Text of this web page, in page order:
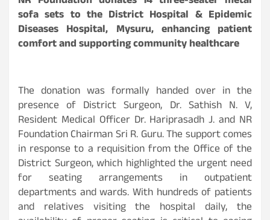
sofa sets to the District Hospital & Epidemic
Diseases Hospital, Mysuru, enhancing patient
comfort and supporting community healthcare
The donation was formally handed over in the
presence of District Surgeon, Dr. Sathish N. V,
Resident Medical Officer Dr. Hariprasadh J. and NR
Foundation Chairman Sri R. Guru. The support comes
in response to a requisition from the Office of the
District Surgeon, which highlighted the urgent need
for seating arrangements in outpatient
departments and wards. With hundreds of patients
and relatives visiting the hospital daily, the